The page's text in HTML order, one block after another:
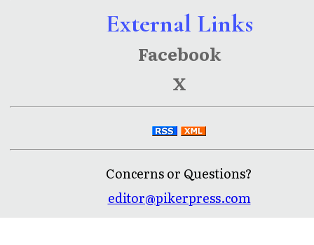
External Links
Facebook
X
Concerns or Questions?
editor@pikerpress.com